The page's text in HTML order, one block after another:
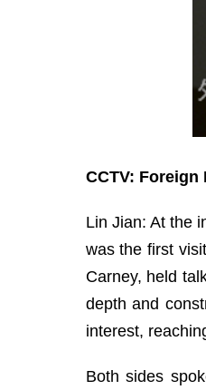
CCTV:
Lin Jian: At the
was the first
Carney, held
depth and
interest,
Both sides